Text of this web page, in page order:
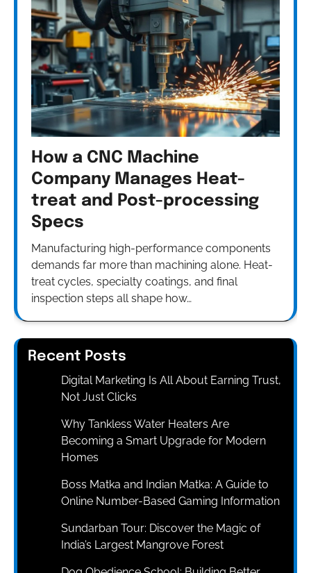
How a CNC Machine
Company Manages Heat-
treat and Post-processing
Specs
Manufacturing high-performance components
demands far more than machining alone. Heat-
treat cycles, specialty coatings, and final
inspection steps all shape how…
Recent Posts
Digital Marketing Is All About Earning Trust,
Not Just Clicks
Why Tankless Water Heaters Are
Becoming a Smart Upgrade for Modern
Homes
Boss Matka and Indian Matka: A Guide to
Online Number-Based Gaming Information
Sundarban Tour: Discover the Magic of
India’s Largest Mangrove Forest